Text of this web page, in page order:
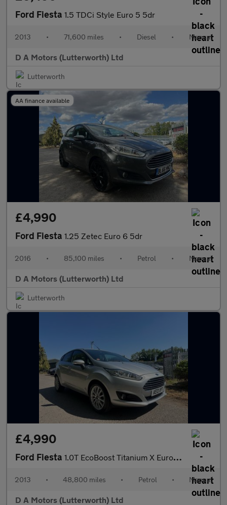
Ford Fiesta 1.5 TDCi Style Euro 5 5dr
2013 • 71,600 miles • Diesel • Manual
D A Motors (Lutterworth) Ltd
Lutterworth
AA finance available
£4,990
Ford Fiesta 1.25 Zetec Euro 6 5dr
2016 • 85,100 miles • Petrol • Manual
D A Motors (Lutterworth) Ltd
Lutterworth
£4,990
Ford Fiesta 1.0T EcoBoost Titanium X Euro 5 (s/s) 5dr
2013 • 48,800 miles • Petrol • Manual
D A Motors (Lutterworth) Ltd